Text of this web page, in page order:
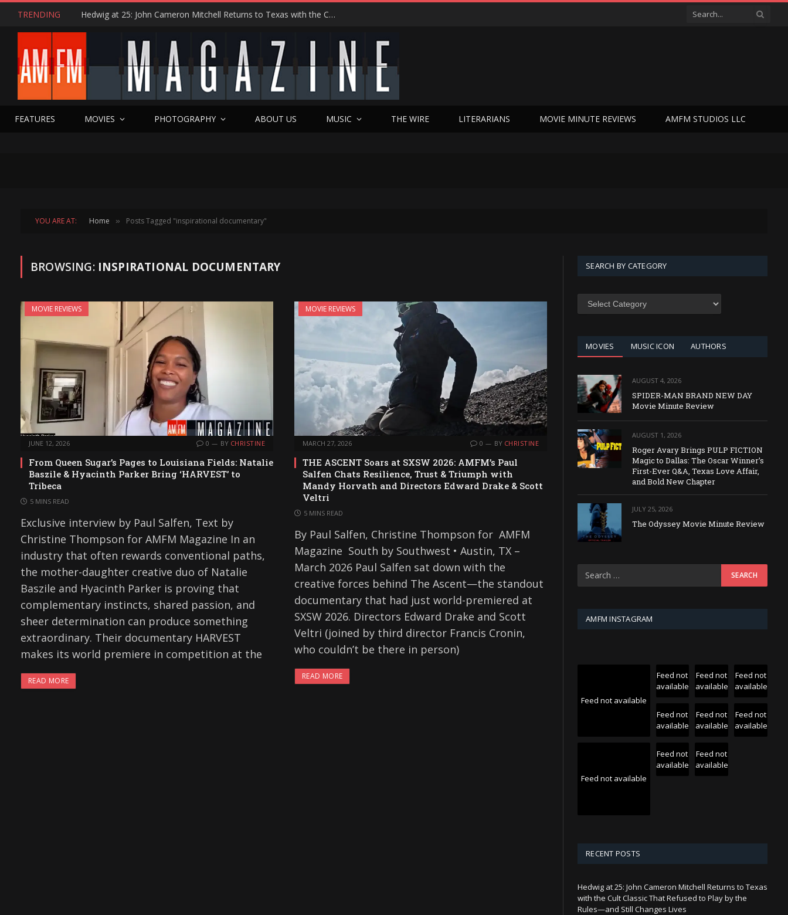
TRENDING Hedwig at 25: John Cameron Mitchell Returns to Texas with the Cult Classic That Refused to Play by the Rules—and Still Changes Lives
FEATURES MOVIES PHOTOGRAPHY ABOUT US MUSIC THE WIRE LITERARIANS MOVIE MINUTE REVIEWS AMFM STUDIOS LLC
YOU ARE AT: Home » Posts Tagged "inspirational documentary"
BROWSING: INSPIRATIONAL DOCUMENTARY
MOVIE REVIEWS
JUNE 12, 2026 0 BY CHRISTINE
From Queen Sugar’s Pages to Louisiana Fields: Natalie
Baszile & Hyacinth Parker Bring ‘HARVEST’ to
Tribeca
5 MINS READ
Exclusive interview by Paul Salfen, Text by
Christine Thompson for AMFM Magazine In an
industry that often rewards conventional paths,
the mother-daughter creative duo of Natalie
Baszile and Hyacinth Parker is proving that
complementary instincts, shared passion, and
sheer determination can produce something
extraordinary. Their documentary HARVEST
makes its world premiere in competition at the
READ MORE
MOVIE REVIEWS
MARCH 27, 2026 0 BY CHRISTINE
THE ASCENT Soars at SXSW 2026: AMFM’s Paul
Salfen Chats Resilience, Trust & Triumph with
Mandy Horvath and Directors Edward Drake & Scott
Veltri
5 MINS READ
By Paul Salfen, Christine Thompson for AMFM
Magazine South by Southwest • Austin, TX –
March 2026 Paul Salfen sat down with the
creative forces behind The Ascent—the standout
documentary that had just world-premiered at
SXSW 2026. Directors Edward Drake and Scott
Veltri (joined by third director Francis Cronin,
who couldn’t be there in person)
READ MORE
SEARCH BY CATEGORY
SEARCH
MOVIES MUSIC ICON AUTHORS
AUGUST 4, 2026
SPIDER-MAN BRAND NEW DAY
Movie Minute Review
AUGUST 1, 2026
Roger Avary Brings PULP FICTION
Magic to Dallas: The Oscar Winner’s
First-Ever Q&A, Texas Love Affair,
and Bold New Chapter
JULY 25, 2026
The Odyssey Movie Minute Review
AMFM INSTAGRAM
Feed not available
Feed not
available
Feed not
available
Feed not
available
Feed not
available
Feed not
available
Feed not
available
Feed not available
Feed not
available
Feed not
available
RECENT POSTS
Hedwig at 25: John Cameron Mitchell Returns to Texas
with the Cult Classic That Refused to Play by the
Rules—and Still Changes Lives